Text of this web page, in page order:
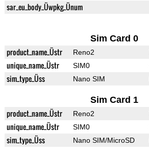
sar_eu_body_Üwpkg_Ünum
Sim Card 0
product_name_Üstr Reno2
unique_name_Üstr SIM0
sim_type_Üss Nano SIM
Sim Card 1
product_name_Üstr Reno2
unique_name_Üstr SIM0
sim_type_Üss Nano SIM/MicroSD